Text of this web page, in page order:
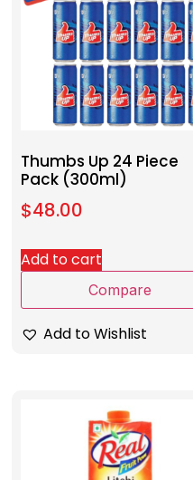
Thumbs Up 24 Piece
Pack (300ml)
$48.00
Add to cart
Compare
Add to Wishlist